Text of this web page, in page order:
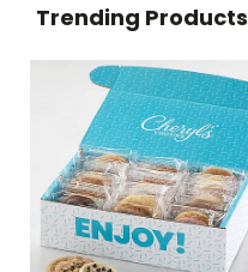
Trending Products